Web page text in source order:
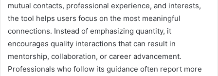
mutual contacts, professional experience, and interests,
the tool helps users focus on the most meaningful
connections. Instead of emphasizing quantity, it
encourages quality interactions that can result in
mentorship, collaboration, or career advancement.
Professionals who follow its guidance often report more